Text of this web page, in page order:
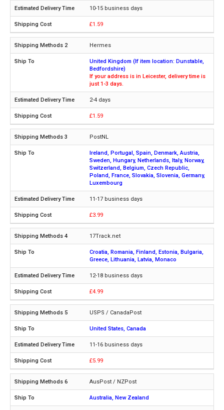
10-15 business days
£1.59
Hermes
United Kingdom (If item location: Dunstable,
Bedfordshire)
If your address is in Leicester, delivery time is
just 1-3 days.
2-4 days
£1.59
PostNL
Ireland, Portugal, Spain, Denmark, Austria,
Sweden, Hungary, Netherlands, Italy, Norway,
Switzerland, Belgium, Czech Republic,
Poland, France, Slovakia, Slovenia, Germany,
Luxembourg
11-17 business days
£3.99
17Track.net
Croatia, Romania, Finland, Estonia, Bulgaria,
Greece, Lithuania, Latvia, Monaco
12-18 business days
£4.99
USPS / CanadaPost
United States, Canada
11-16 business days
£5.99
AusPost / NZPost
Australia, New Zealand